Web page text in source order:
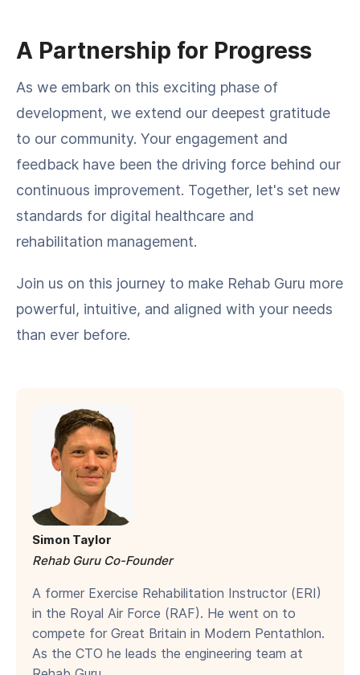
A Partnership for Progress
As we embark on this exciting phase of
development, we extend our deepest gratitude
to our community. Your engagement and
feedback have been the driving force behind our
continuous improvement. Together, let's set new
standards for digital healthcare and
rehabilitation management.
Join us on this journey to make Rehab Guru more
powerful, intuitive, and aligned with your needs
than ever before.
Simon Taylor
Rehab Guru Co-Founder
A former Exercise Rehabilitation Instructor (ERI)
in the Royal Air Force (RAF). He went on to
compete for Great Britain in Modern Pentathlon.
As the CTO he leads the engineering team at